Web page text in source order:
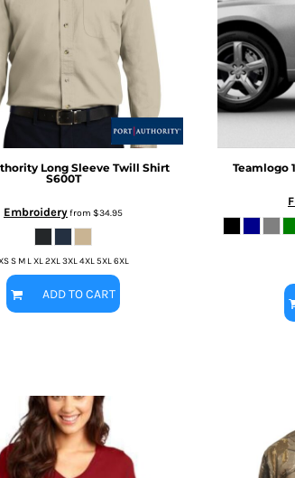
Long Sleeve Twill Shirt
S600T
Embroideryfrom $34.95
S M L XL 2XL 3XL 4XL 5XL 6XL
ADD TO CART
Teamlogo